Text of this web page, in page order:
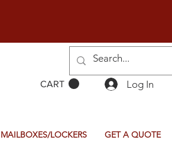
CART Log In
LOCKERS GET A QUOTE